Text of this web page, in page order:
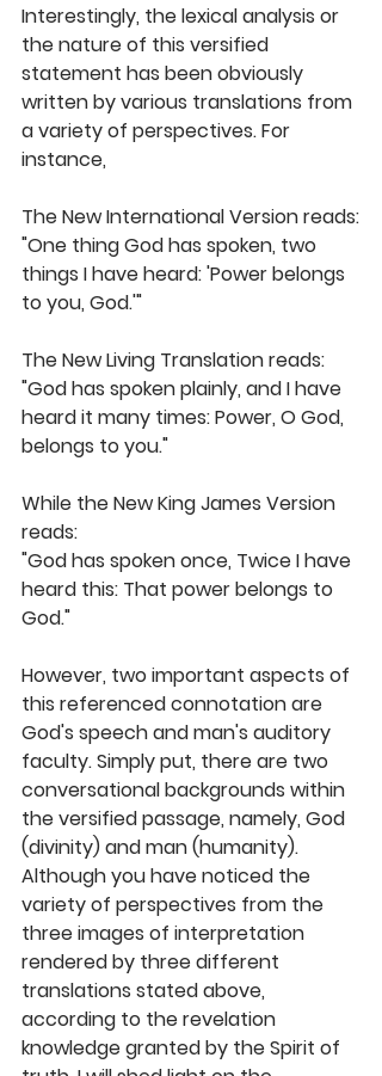
Interestingly, the lexical analysis or
the nature of this versified
statement has been obviously
written by various translations from
a variety of perspectives. For
instance,
The New International Version reads:
"One thing God has spoken, two
things I have heard: 'Power belongs
to you, God.'"
The New Living Translation reads:
"God has spoken plainly, and I have
heard it many times: Power, O God,
belongs to you."
While the New King James Version
reads:
"God has spoken once, Twice I have
heard this: That power belongs to
God."
However, two important aspects of
this referenced connotation are
God's speech and man's auditory
faculty. Simply put, there are two
conversational backgrounds within
the versified passage, namely, God
(divinity) and man (humanity).
Although you have noticed the
variety of perspectives from the
three images of interpretation
rendered by three different
translations stated above,
according to the revelation
knowledge granted by the Spirit of